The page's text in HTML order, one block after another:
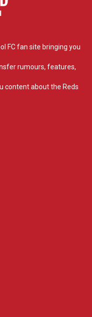
FC fan site bringing you
rumours, features,
content about the Reds